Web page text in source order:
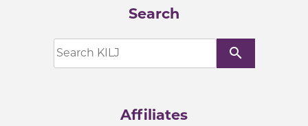
Search
search
Affiliates